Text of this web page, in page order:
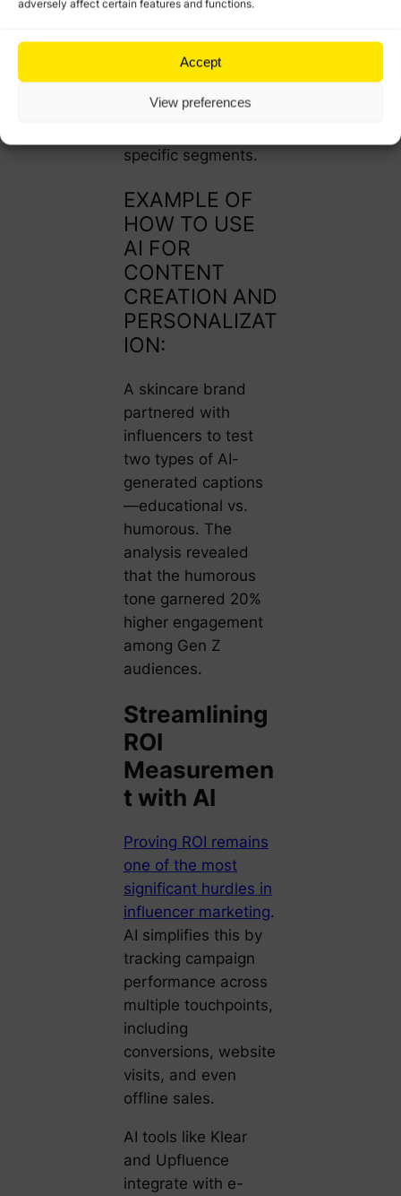
adversely affect certain features and functions.
Accept
View preferences
recommend
variations in tone,
visuals, or
messaging that
specific segments.
EXAMPLE OF
HOW TO USE
AI FOR
CONTENT
CREATION AND
PERSONALIZAT
ION:
A skincare brand
partnered with
influencers to test
two types of AI-
generated captions
—educational vs.
humorous. The
analysis revealed
that the humorous
tone garnered 20%
higher engagement
among Gen Z
audiences.
Streamlining
ROI
Measuremen
t with AI
Proving ROI remains
one of the most
significant hurdles in
influencer marketing.
AI simplifies this by
tracking campaign
performance across
multiple touchpoints,
including
conversions, website
visits, and even
offline sales.
AI tools like Klear
and Upfluence
integrate with e-